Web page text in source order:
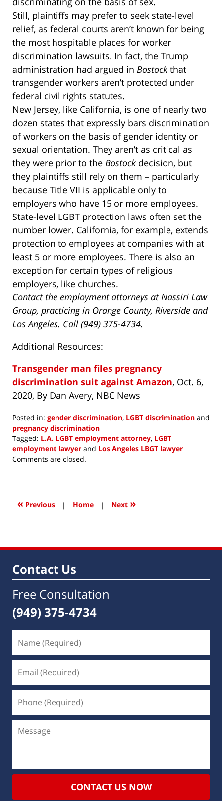
Still, plaintiffs may prefer to seek state-level
relief, as federal courts aren’t known for being
the most hospitable places for worker
discrimination lawsuits. In fact, the Trump
administration had argued in Bostock that
transgender workers aren’t protected under
federal civil rights statutes.
New Jersey, like California, is one of nearly two
dozen states that expressly bars discrimination
of workers on the basis of gender identity or
sexual orientation. They aren’t as critical as
they were prior to the Bostock decision, but
they plaintiffs still rely on them – particularly
because Title VII is applicable only to
employers who have 15 or more employees.
State-level LGBT protection laws often set the
number lower. California, for example, extends
protection to employees at companies with at
least 5 or more employees. There is also an
exception for certain types of religious
employers, like churches.
Contact the employment attorneys at Nassiri Law
Group, practicing in Orange County, Riverside and
Los Angeles. Call (949) 375-4734.
Additional Resources:
Transgender man files pregnancy
discrimination suit against Amazon, Oct. 6,
2020, By Dan Avery, NBC News
Posted in: gender discrimination, LGBT discrimination and
pregnancy discrimination
Tagged: L.A. LGBT employment attorney, LGBT
employment lawyer and Los Angeles LBGT lawyer
Updated:
2020
11:26
Comments are closed.
« Previous | Home | Next »
Contact Us
Free Consultation
(949) 375-4734
CONTACT US NOW